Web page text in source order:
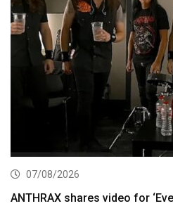
07/08/2026
ANTHRAX shares video for